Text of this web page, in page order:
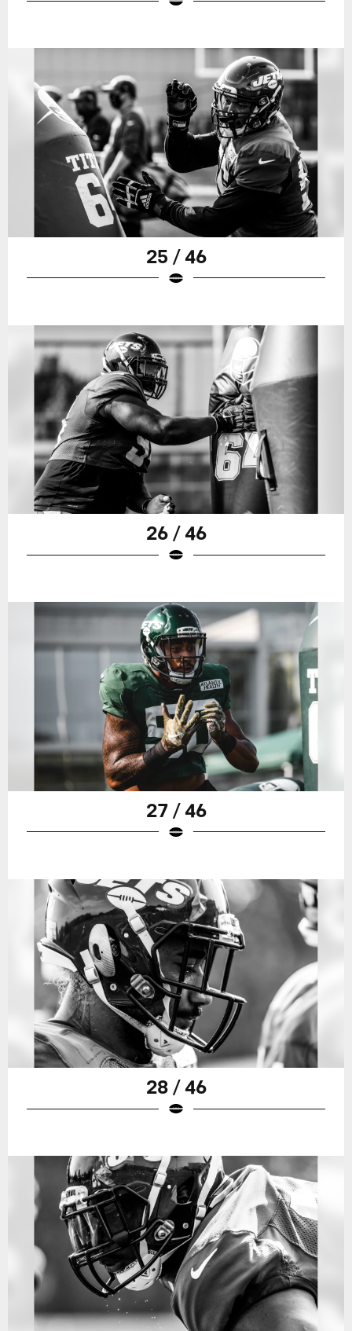
25 / 46
26 / 46
27 / 46
28 / 46